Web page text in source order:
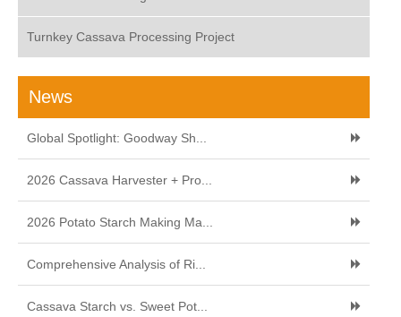
Turnkey Cassava Processing Project
News
Global Spotlight: Goodway Sh...
2026 Cassava Harvester + Pro...
2026 Potato Starch Making Ma...
Comprehensive Analysis of Ri...
Cassava Starch vs. Sweet Pot...